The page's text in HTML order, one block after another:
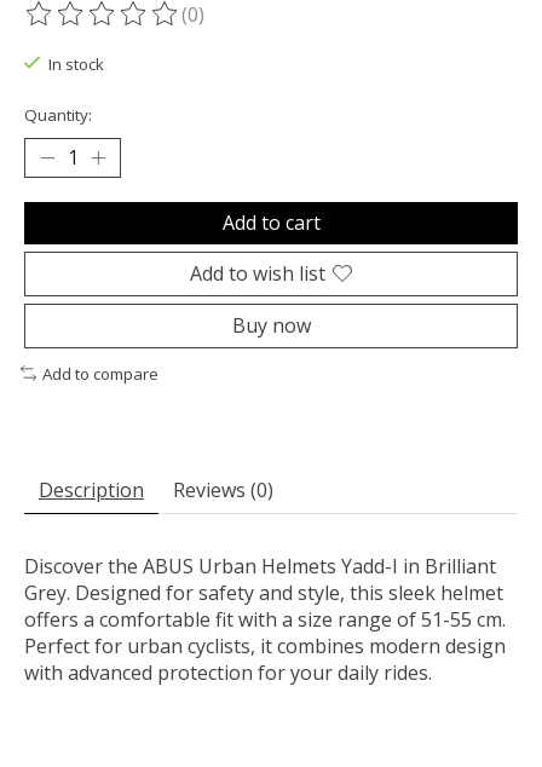
The rating of this product is
(0)
In stock
Quantity:
Add to cart
Add to wish list
Buy now
Add to compare
Description Reviews (0)
Discover the ABUS Urban Helmets Yadd-I in Brilliant
Grey. Designed for safety and style, this sleek helmet
offers a comfortable fit with a size range of 51-55 cm.
Perfect for urban cyclists, it combines modern design
with advanced protection for your daily rides.